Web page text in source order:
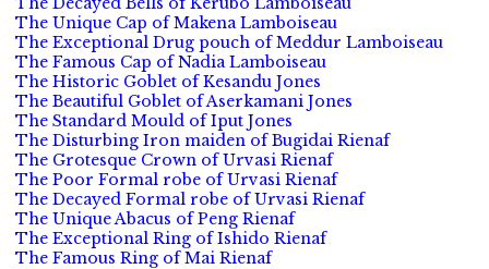
The Unique Cap of Makena Lamboiseau
The Exceptional Drug pouch of Meddur Lamboiseau
The Famous Cap of Nadia Lamboiseau
The Historic Goblet of Kesandu Jones
The Beautiful Goblet of Aserkamani Jones
The Standard Mould of Iput Jones
The Disturbing Iron maiden of Bugidai Rienaf
The Grotesque Crown of Urvasi Rienaf
The Poor Formal robe of Urvasi Rienaf
The Decayed Formal robe of Urvasi Rienaf
The Unique Abacus of Peng Rienaf
The Exceptional Ring of Ishido Rienaf
The Famous Ring of Mai Rienaf